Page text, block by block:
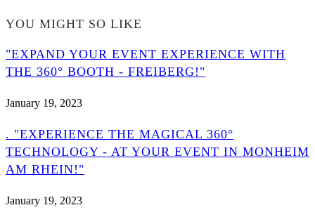
YOU MIGHT SO LIKE
"EXPAND YOUR EVENT EXPERIENCE WITH
THE 360° BOOTH - FREIBERG!"
January 19, 2023
. "EXPERIENCE THE MAGICAL 360°
TECHNOLOGY - AT YOUR EVENT IN MONHEIM
AM RHEIN!"
January 19, 2023